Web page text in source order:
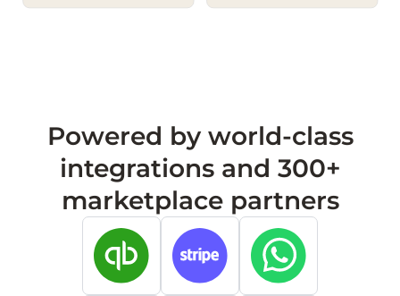
Powered by world-class
integrations and 300+
marketplace partners